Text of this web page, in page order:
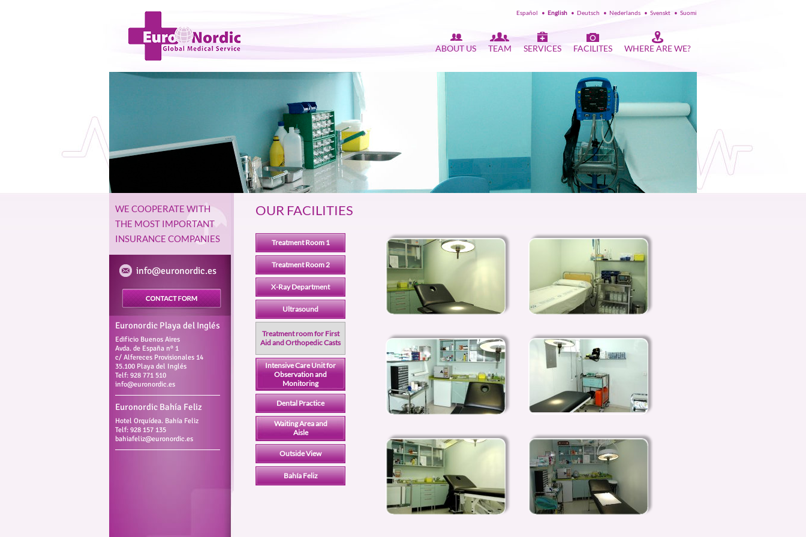
Español • English • Deutsch • Nederlands • Svenskt • Suomi
ABOUT US TEAM SERVICES FACILITES WHERE ARE WE?
WE COOPERATE WITH
THE MOST IMPORTANT
INSURANCE COMPANIES
info@euronordic.es
Euronordic Playa del Inglés
Edificio Buenos Aires
Avda. de España nº 1
c/ Alfereces Provisionales 14
35.100 Playa del Inglés
Telf: 928 771 510
info@euronordic.es
Euronordic Bahía Feliz
Hotel Orquídea. Bahía Feliz
Telf: 928 157 135
bahiafeliz@euronordic.es
OUR FACILITIES
Treatment Room 1
Treatment Room 2
X-Ray Department
Ultrasound
Treatment room for First
Aid and Orthopedic Casts
Intensive Care Unit for
Observation and
Monitoring
Dental Practice
Waiting Area and
Aisle
Outside View
Bahía Feliz